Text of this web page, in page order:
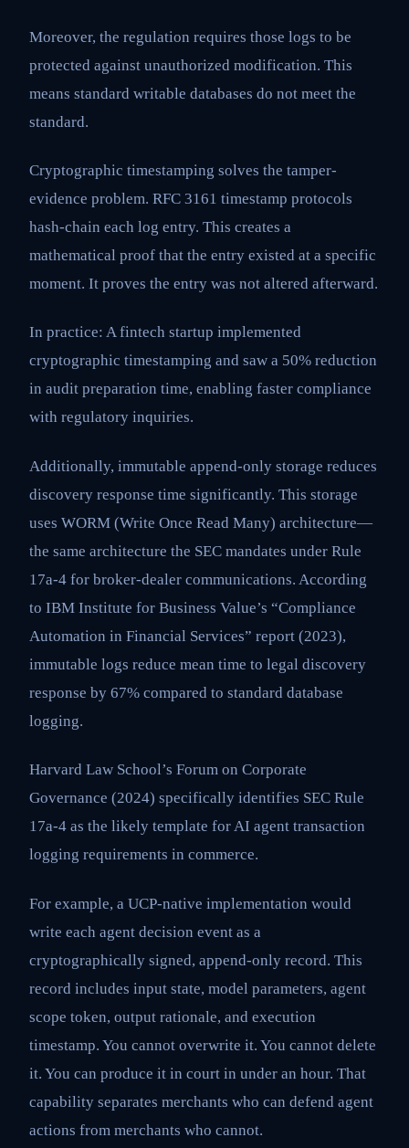
Moreover, the regulation requires those logs to be
protected against unauthorized modification. This
means standard writable databases do not meet the
standard.
Cryptographic timestamping solves the tamper-
evidence problem. RFC 3161 timestamp protocols
hash-chain each log entry. This creates a
mathematical proof that the entry existed at a specific
moment. It proves the entry was not altered afterward.
In practice: A fintech startup implemented
cryptographic timestamping and saw a 50% reduction
in audit preparation time, enabling faster compliance
with regulatory inquiries.
Additionally, immutable append-only storage reduces
discovery response time significantly. This storage
uses WORM (Write Once Read Many) architecture—
the same architecture the SEC mandates under Rule
17a-4 for broker-dealer communications. According
to IBM Institute for Business Value’s “Compliance
Automation in Financial Services” report (2023),
immutable logs reduce mean time to legal discovery
response by 67% compared to standard database
logging.
Harvard Law School’s Forum on Corporate
Governance (2024) specifically identifies SEC Rule
17a-4 as the likely template for AI agent transaction
logging requirements in commerce.
For example, a UCP-native implementation would
write each agent decision event as a
cryptographically signed, append-only record. This
record includes input state, model parameters, agent
scope token, output rationale, and execution
timestamp. You cannot overwrite it. You cannot delete
it. You can produce it in court in under an hour. That
capability separates merchants who can defend agent
actions from merchants who cannot.